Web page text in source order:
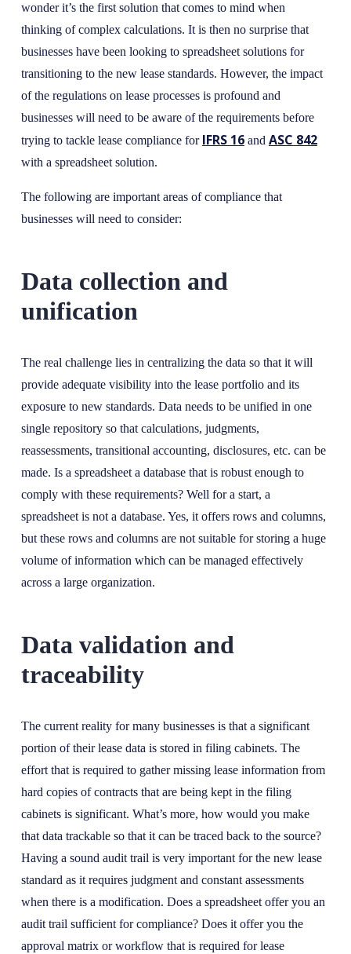
wonder it’s the first solution that comes to mind when
thinking of complex calculations. It is then no surprise that
businesses have been looking to spreadsheet solutions for
transitioning to the new lease standards. However, the impact
of the regulations on lease processes is profound and
businesses will need to be aware of the requirements before
trying to tackle lease compliance for IFRS 16and ASC 842
with a spreadsheet solution.
The following are important areas of compliance that
businesses will need to consider:
Data collection and
unification
The real challenge lies in centralizing the data so that it will
provide adequate visibility into the lease portfolio and its
exposure to new standards. Data needs to be unified in one
single repository so that calculations, judgments,
reassessments, transitional accounting, disclosures, etc. can be
made. Is a spreadsheet a database that is robust enough to
comply with these requirements? Well for a start, a
spreadsheet is not a database. Yes, it offers rows and columns,
but these rows and columns are not suitable for storing a huge
volume of information which can be managed effectively
across a large organization.
Data validation and
traceability
The current reality for many businesses is that a significant
portion of their lease data is stored in filing cabinets. The
effort that is required to gather missing lease information from
hard copies of contracts that are being kept in the filing
cabinets is significant. What’s more, how would you make
that data trackable so that it can be traced back to the source?
Having a sound audit trail is very important for the new lease
standard as it requires judgment and constant assessments
when there is a modification. Does a spreadsheet offer you an
audit trail sufficient for compliance? Does it offer you the
approval matrix or workflow that is required for lease